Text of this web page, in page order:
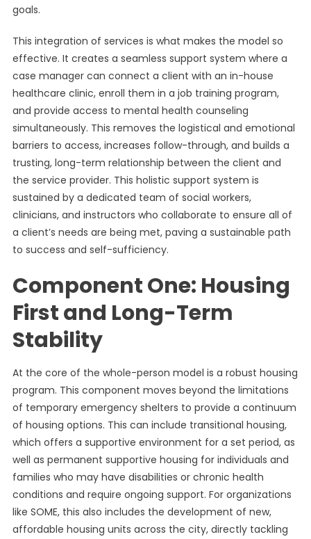
goals.
This integration of services is what makes the model so
effective. It creates a seamless support system where a
case manager can connect a client with an in-house
healthcare clinic, enroll them in a job training program,
and provide access to mental health counseling
simultaneously. This removes the logistical and emotional
barriers to access, increases follow-through, and builds a
trusting, long-term relationship between the client and
the service provider. This holistic support system is
sustained by a dedicated team of social workers,
clinicians, and instructors who collaborate to ensure all of
a client’s needs are being met, paving a sustainable path
to success and self-sufficiency.
Component One: Housing
First and Long-Term
Stability
At the core of the whole-person model is a robust housing
program. This component moves beyond the limitations
of temporary emergency shelters to provide a continuum
of housing options. This can include transitional housing,
which offers a supportive environment for a set period, as
well as permanent supportive housing for individuals and
families who may have disabilities or chronic health
conditions and require ongoing support. For organizations
like SOME, this also includes the development of new,
affordable housing units across the city, directly tackling